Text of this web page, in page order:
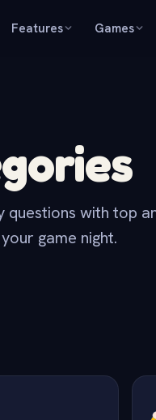
Features Games
questions with top
game night.